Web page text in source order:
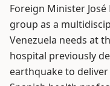
Foreign Minister
group as a
Venezuela needs at
hospital previously
earthquake to